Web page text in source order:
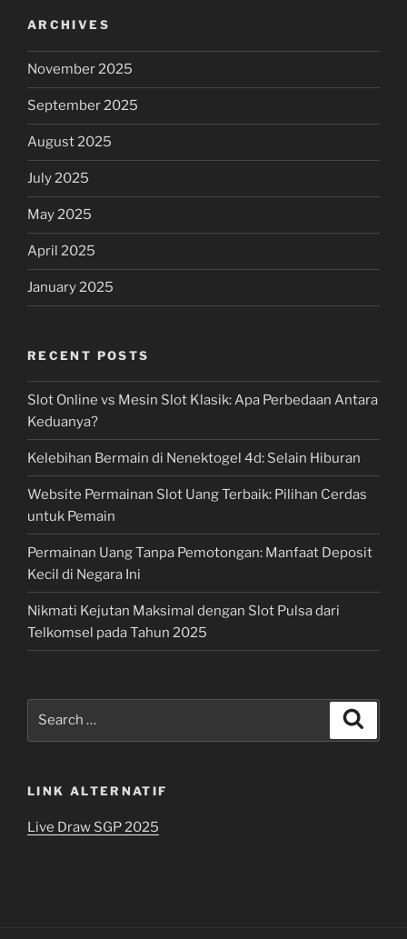
ARCHIVES
November 2025
September 2025
August 2025
July 2025
May 2025
April 2025
January 2025
RECENT POSTS
Slot Online vs Mesin Slot Klasik: Apa Perbedaan Antara
Keduanya?
Kelebihan Bermain di Nenektogel 4d: Selain Hiburan
Website Permainan Slot Uang Terbaik: Pilihan Cerdas
untuk Pemain
Permainan Uang Tanpa Pemotongan: Manfaat Deposit
Kecil di Negara Ini
Nikmati Kejutan Maksimal dengan Slot Pulsa dari
Telkomsel pada Tahun 2025
LINK ALTERNATIF
Live Draw SGP 2025